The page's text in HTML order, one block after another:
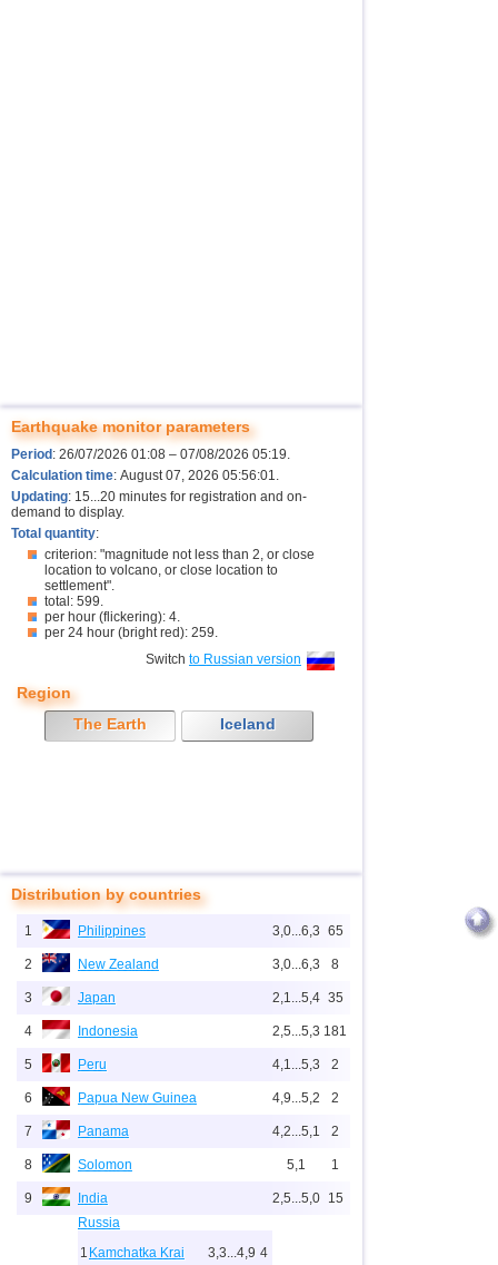
Earthquake monitor parameters
Period : 26/07/2026 01:08 – 07/08/2026 05:19.
Calculation time: August 07, 2026 05:56:01.
Updating: 15...20 minutes for registration and on-
demand to display.
Total quantity:
criterion: "magnitude not less than 2, or close
location to volcano, or close location to
settlement".
total: 599.
per hour (flickering): 4.
per 24 hour (bright red): 259.
Switch to Russian version
Region
The Earth
Iceland
Distribution by countries
1 Philippines 3,0...6,3 65
2 New Zealand 3,0...6,3 8
3 Japan 2,1...5,4 35
4 Indonesia 2,5...5,3 181
5 Peru 4,1...5,3 2
6 Papua New Guinea 4,9...5,2 2
7 Panama 4,2...5,1 2
8 Solomon 5,1 1
9 India 2,5...5,0 15
Russia
1 Kamchatka Krai 3,3...4,9 4